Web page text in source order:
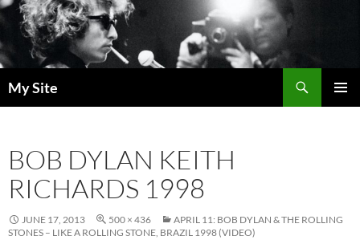
Skip
to
content
My Site
BOB DYLAN KEITH
RICHARDS 1998
JUNE 17, 2013 500 × 436
APRIL 11: BOB DYLAN & THE ROLLING
STONES – LIKE A ROLLING STONE, BRAZIL 1998 (VIDEO)